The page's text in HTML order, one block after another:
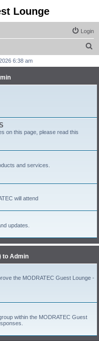
Lounge
Login
6:38 am
on this page, please read this
and services.
will attend
updates.
to Admin
the MODRATEC Guest Lounge -
within the MODRATEC Guest